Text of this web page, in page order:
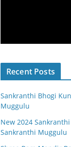
Recent Posts
Sankranthi Bhogi
Muggulu
New 2024
Sankranthi Muggulu